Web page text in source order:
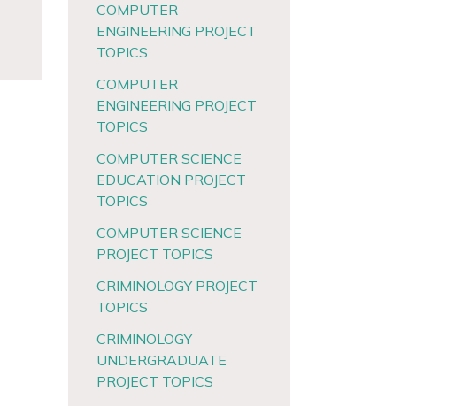
COMPUTER
ENGINEERING PROJECT
TOPICS
COMPUTER
ENGINEERING PROJECT
TOPICS
COMPUTER SCIENCE
EDUCATION PROJECT
TOPICS
COMPUTER SCIENCE
PROJECT TOPICS
CRIMINOLOGY PROJECT
TOPICS
CRIMINOLOGY
UNDERGRADUATE
PROJECT TOPICS